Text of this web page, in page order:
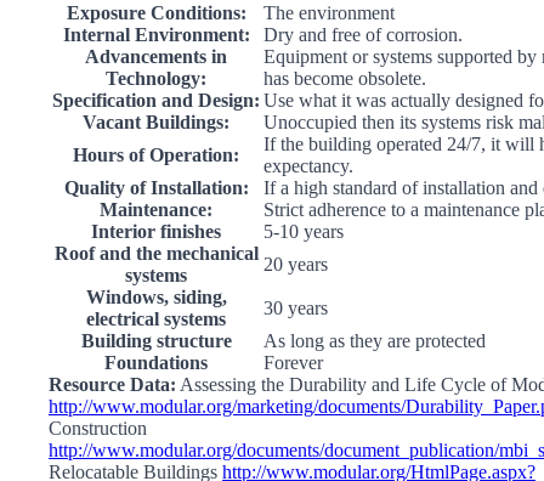
Exposure Conditions:
The environment
Internal Environment:
Dry and free of corrosion.
Advancements in
Technology:
Equipment or systems supported
has become obsolete.
Specification and Design: Use what it was actually designed
Vacant Buildings:
Unoccupied then its systems risk
Hours of Operation:
If the building operated 24/7, it will
expectancy.
Quality of Installation:
If a high standard of installation
Maintenance:
Strict adherence to a maintenance
Interior finishes
5-10 years
Roof and the mechanical
systems
20 years
Windows, siding,
electrical systems
30 years
Building structure
As long as they are protected
Foundations
Forever
Resource Data: Assessing the Durability and Life Cycle of
http://www.modular.org/marketing/documents/
Construction
http://www.modular.org/documents/document_publication/
Relocatable Buildings http://www.modular.org/HtmlPage.aspx?